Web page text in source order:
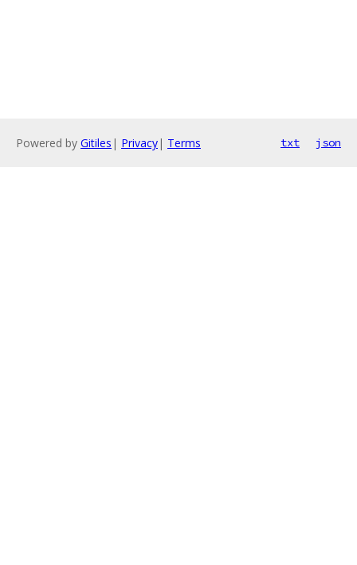
Powered by Gitiles | Privacy| Terms txt json